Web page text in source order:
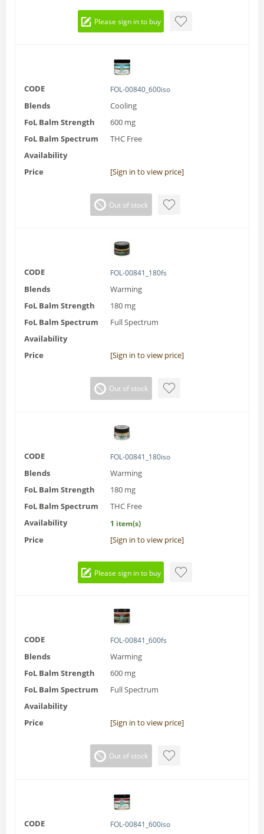
Please sign in to buy
CODE FOL-00840_600iso
Blends
Cooling
FoL Balm Strength
600 mg
FoL Balm Spectrum
THC Free
Availability
Price
[Sign in to view price]
Out of stock
CODE FOL-00841_180fs
Blends
Warming
FoL Balm Strength
180 mg
FoL Balm Spectrum
Full Spectrum
Availability
Price
[Sign in to view price]
Out of stock
CODE FOL-00841_180iso
Blends
Warming
FoL Balm Strength
180 mg
FoL Balm Spectrum
THC Free
Availability
1 item(s)
Price [Sign in to view price]
Please sign in to buy
CODE FOL-00841_600fs
Blends
Warming
FoL Balm Strength
600 mg
FoL Balm Spectrum
Full Spectrum
Availability
Price
[Sign in to view price]
Out of stock
CODE FOL-00841_600iso